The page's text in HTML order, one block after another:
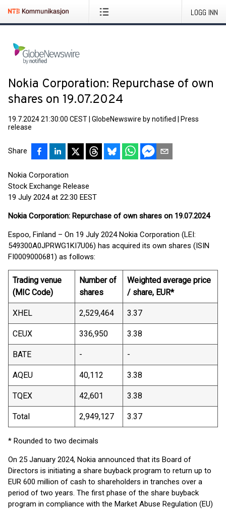
LOGG INN
Nokia Corporation: Repurchase of own
shares on 19.07.2024
19.7.2024 21:30:00 CEST GlobeNewswire by notified
Press
release
Share
Nokia Corporation
Stock Exchange Release
19 July 2024 at 22:30 EEST
Nokia Corporation: Repurchase of own shares on 19.07.2024
Espoo, Finland – On 19 July 2024 Nokia Corporation (LEI:
549300A0JPRWG1KI7U06) has acquired its own shares (ISIN
FI0009000681) as follows:
Trading venue
(MIC Code)
Number of
shares
Weighted average price
/ share, EUR*
XHEL 2,529,464 3.37
CEUX 336,950 3.38
BATE - -
AQEU 40,112 3.38
TQEX 42,601 3.38
Total 2,949,127 3.37
* Rounded to two decimals
On 25 January 2024, Nokia announced that its Board of
Directors is initiating a share buyback program to return up to
EUR 600 million of cash to shareholders in tranches over a
period of two years. The first phase of the share buyback
program in compliance with the Market Abuse Regulation (EU)